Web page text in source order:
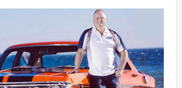
Falcon
GT351
For